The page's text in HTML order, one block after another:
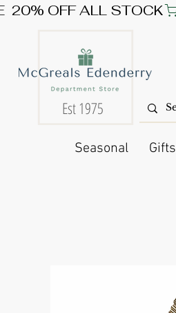
20% OFF ALL STOCK
Est 1975
Seasonal Gifts